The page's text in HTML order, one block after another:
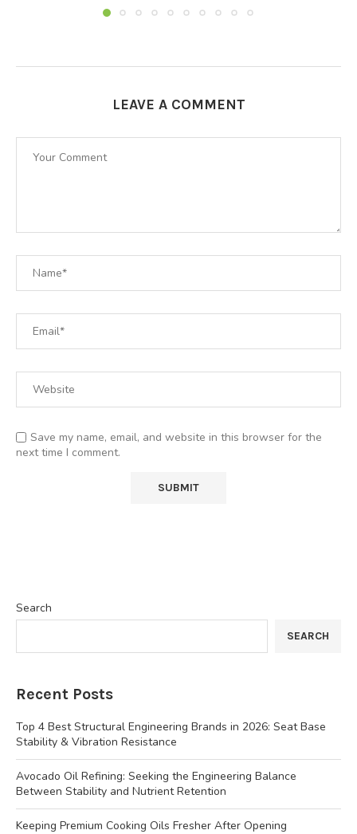
LEAVE A COMMENT
Save my name, email, and website in this browser for the
next time I comment.
Search
SEARCH
Recent Posts
Top 4 Best Structural Engineering Brands in 2026: Seat Base
Stability & Vibration Resistance
Avocado Oil Refining: Seeking the Engineering Balance
Between Stability and Nutrient Retention
Keeping Premium Cooking Oils Fresher After Opening